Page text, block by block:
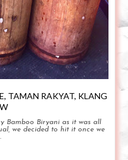
TAMAN RAKYAT, KLANG
Bamboo Biryani as it was all
we decided to hit it once we